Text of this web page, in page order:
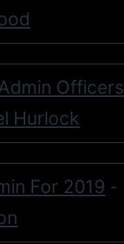
Officers
Hurlock
For 2019 -